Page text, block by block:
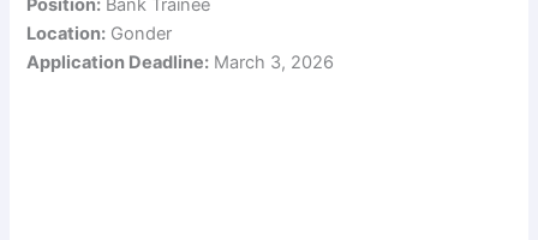
Position: Bank Trainee
Location: Gonder
Application Deadline: March 3, 2026